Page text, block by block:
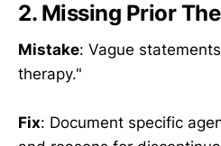
2. Missing Prior
Mistake: Vague
therapy."
Fix: Document specific